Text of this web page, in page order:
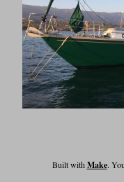
Built with Make.